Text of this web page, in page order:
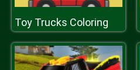
Toy Trucks Coloring